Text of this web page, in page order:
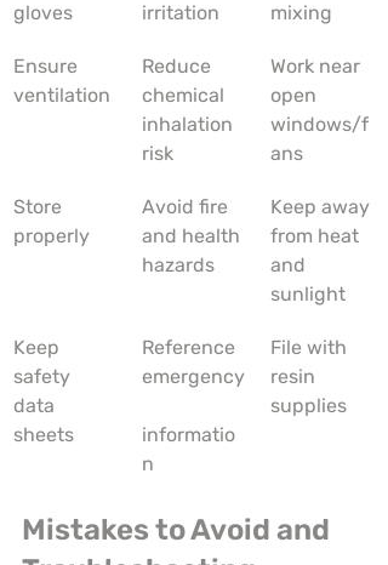
gloves
irritation
mixing
Ensure
ventilation
Reduce
chemical
inhalation
risk
Work near
open
windows/f
ans
Store
properly
Avoid fire
and health
hazards
Keep away
from heat
and
sunlight
Keep
safety
data
sheets
Reference
emergency
informatio
n
File with
resin
supplies
Mistakes to Avoid and